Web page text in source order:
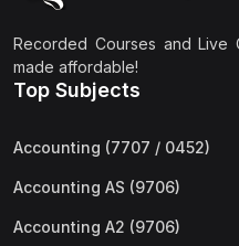
Recorded Courses and Live
made affordable!
Top Subjects
Accounting (7707 / 0452)
Accounting AS (9706)
Accounting A2 (9706)